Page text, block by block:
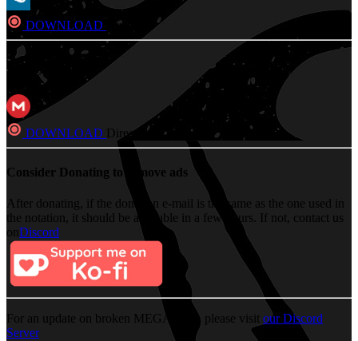
DOWNLOAD Direct
FLAC
DOWNLOAD Direct
Consider Donating to remove ads
After donating, if the donation e-mail is the same as the one used in
the notation, it should be available in a few hours. If not, contact us
onDiscord
For an update on broken MEGA links, please visit our Discord
Server